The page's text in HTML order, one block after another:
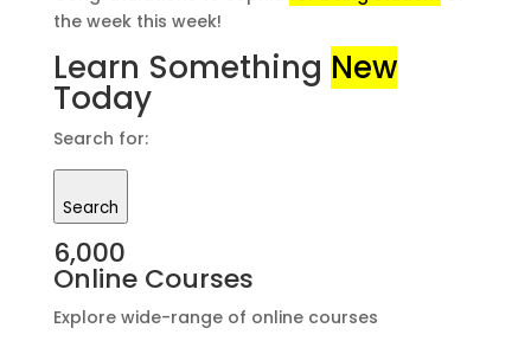
the week this week!
Learn Something New
Today
Search for:
Search
6,000
Online Courses
Explore wide-range of online courses